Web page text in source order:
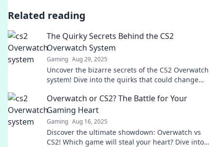
Related reading
The Quirky Secrets Behind the CS2
Overwatch System
Gaming Aug 29, 2025
Uncover the bizarre secrets of the CS2 Overwatch
system! Dive into the quirks that could change
Overwatch or CS2? The Battle for Your
Gaming Heart
Gaming Aug 16, 2025
Discover the ultimate showdown: Overwatch vs
CS2! Which game will steal your heart? Dive into